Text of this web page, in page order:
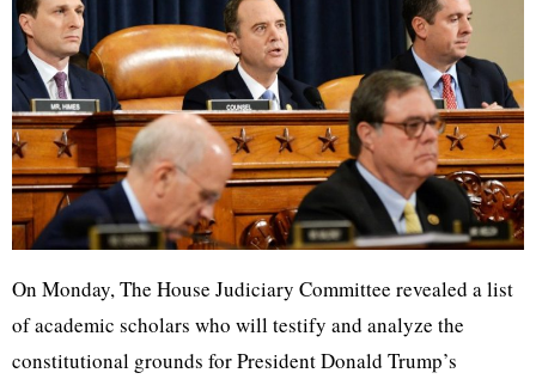
On Monday, The House Judiciary Committee revealed a list
of academic scholars who will testify and analyze the
constitutional grounds for President Donald Trump’s